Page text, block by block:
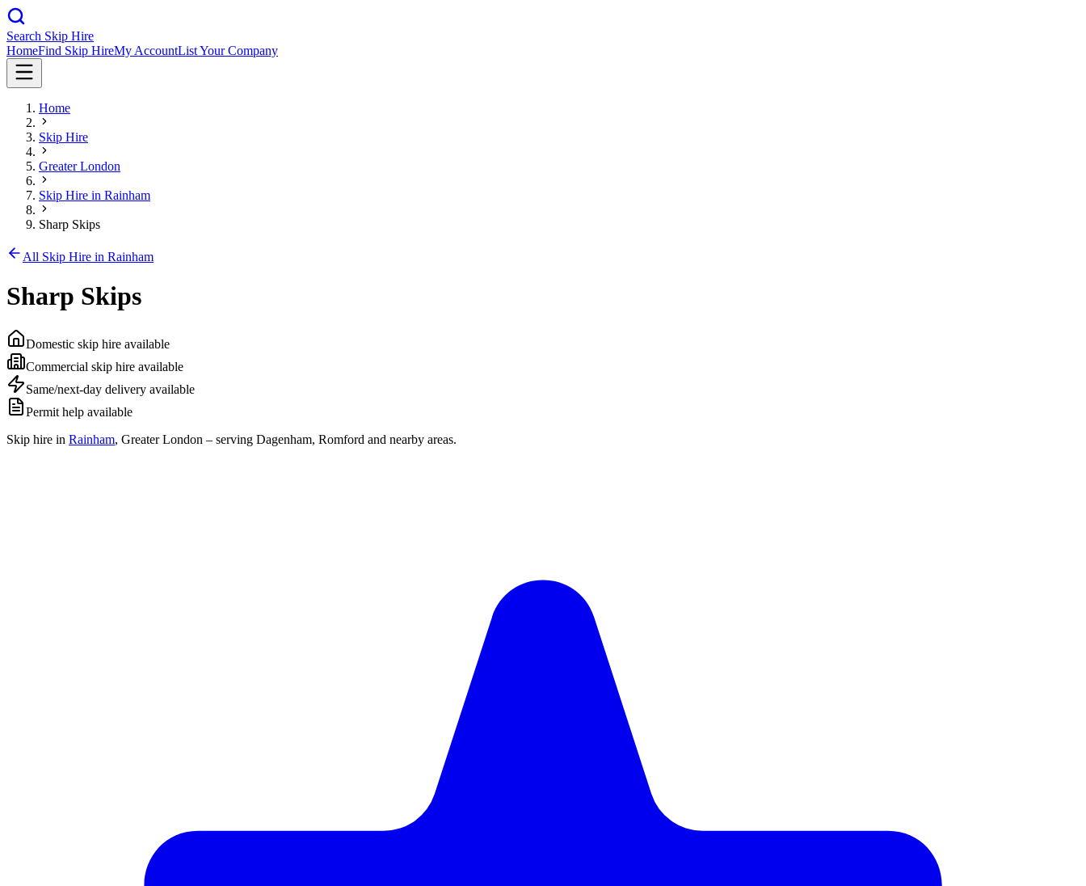
Search Skip Hire
HomeFind Skip HireMy AccountList Your Company
Home
Skip Hire
Greater London
Skip Hire in Rainham
Sharp Skips
All Skip Hire in Rainham
Sharp Skips
Domestic skip hire available
Commercial skip hire available
Same/next-day delivery available
Permit help available
Skip hire in Rainham, Greater London – serving Dagenham, Romford and nearby areas.